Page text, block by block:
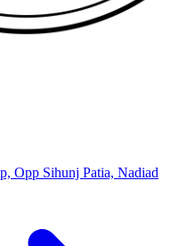
Opp Sihunj Patia, Nadiad